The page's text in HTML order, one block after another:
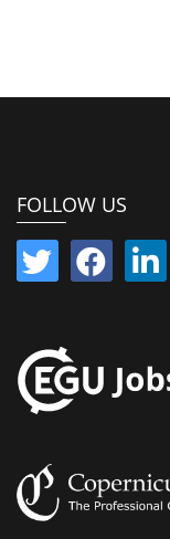
FOLLOW US